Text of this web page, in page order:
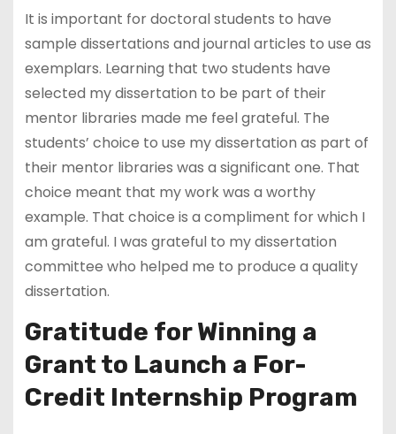
It is important for doctoral students to have
sample dissertations and journal articles to use as
exemplars. Learning that two students have
selected my dissertation to be part of their
mentor libraries made me feel grateful. The
students’ choice to use my dissertation as part of
their mentor libraries was a significant one. That
choice meant that my work was a worthy
example. That choice is a compliment for which I
am grateful. I was grateful to my dissertation
committee who helped me to produce a quality
dissertation.
Gratitude for Winning a
Grant to Launch a For-
Credit Internship Program